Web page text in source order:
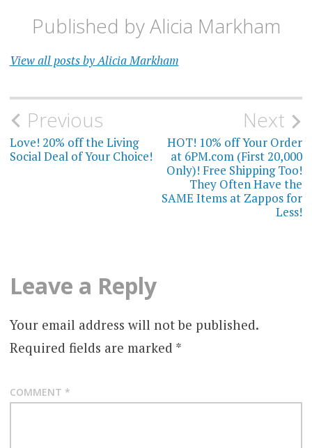
Published byAlicia Markham
View all posts by Alicia Markham
Post
navigation
Previous
Love! 20% off the Living
Social Deal of Your Choice!
Next
HOT! 10% off Your Order
at 6PM.com (First 20,000
Only)! Free Shipping Too!
They Often Have the
SAME Items at Zappos for
Less!
Leave a Reply
Your email address will not be published.
Required fields are marked *
COMMENT *